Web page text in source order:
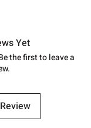
Tracking
Yet
the first to leave a